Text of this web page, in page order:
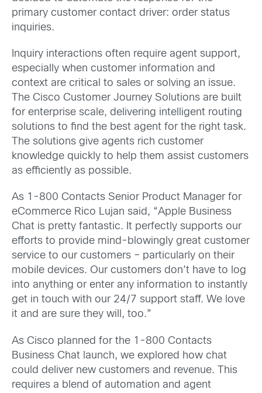
primary customer contact driver: order status
inquiries.
Inquiry interactions often require agent support,
especially when customer information and
context are critical to sales or solving an issue.
The Cisco Customer Journey Solutions are built
for enterprise scale, delivering intelligent routing
solutions to find the best agent for the right task.
The solutions give agents rich customer
knowledge quickly to help them assist customers
as efficiently as possible.
As 1-800 Contacts Senior Product Manager for
eCommerce Rico Lujan said, “Apple Business
Chat is pretty fantastic. It perfectly supports our
efforts to provide mind-blowingly great customer
service to our customers – particularly on their
mobile devices. Our customers don’t have to log
into anything or enter any information to instantly
get in touch with our 24/7 support staff. We love
it and are sure they will, too.”
As Cisco planned for the 1-800 Contacts
Business Chat launch, we explored how chat
could deliver new customers and revenue. This
requires a blend of automation and agent